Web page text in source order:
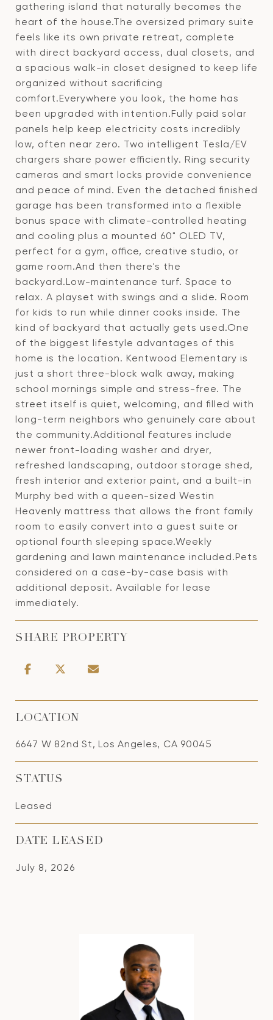
gathering island that naturally becomes the
heart of the house.The oversized primary suite
feels like its own private retreat, complete
with direct backyard access, dual closets, and
a spacious walk-in closet designed to keep life
organized without sacrificing
comfort.Everywhere you look, the home has
been upgraded with intention.Fully paid solar
panels help keep electricity costs incredibly
low, often near zero. Two intelligent Tesla/EV
chargers share power efficiently. Ring security
cameras and smart locks provide convenience
and peace of mind. Even the detached finished
garage has been transformed into a flexible
bonus space with climate-controlled heating
and cooling plus a mounted 60" OLED TV,
perfect for a gym, office, creative studio, or
game room.And then there's the
backyard.Low-maintenance turf. Space to
relax. A playset with swings and a slide. Room
for kids to run while dinner cooks inside. The
kind of backyard that actually gets used.One
of the biggest lifestyle advantages of this
home is the location. Kentwood Elementary is
just a short three-block walk away, making
school mornings simple and stress-free. The
street itself is quiet, welcoming, and filled with
long-term neighbors who genuinely care about
the community.Additional features include
newer front-loading washer and dryer,
refreshed landscaping, outdoor storage shed,
fresh interior and exterior paint, and a built-in
Murphy bed with a queen-sized Westin
Heavenly mattress that allows the front family
room to easily convert into a guest suite or
optional fourth sleeping space.Weekly
gardening and lawn maintenance included.Pets
considered on a case-by-case basis with
additional deposit. Available for lease
immediately.
SHARE PROPERTY
LOCATION
6647 W 82nd St, Los Angeles, CA 90045
STATUS
Leased
DATE LEASED
July 8, 2026